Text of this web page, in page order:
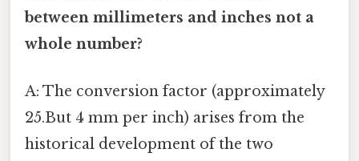
between millimeters and inches not a
whole number?
A: The conversion factor (approximately
25.But 4 mm per inch) arises from the
historical development of the two